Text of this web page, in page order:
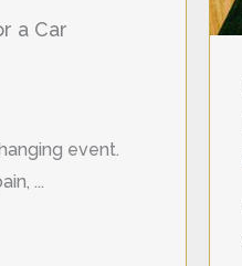
a Car
event.
...